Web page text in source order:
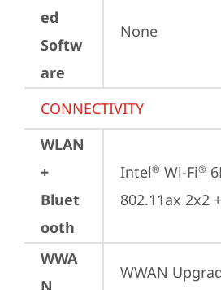
ed
Softw
are
None
CONNECTIVITY
WLAN
+
Bluet
ooth
Intel® Wi-Fi®
802.11ax 2x2
WWA
N
WWAN